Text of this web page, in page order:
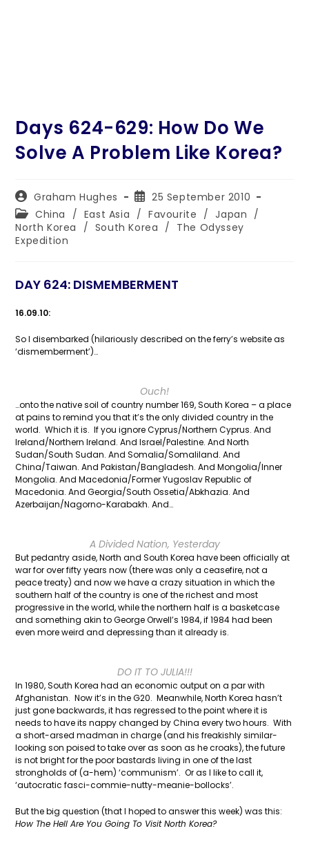
Days 624-629: How Do We
Solve A Problem Like Korea?
Post
author:
Graham Hughes
Post
published:
25 September 2010
Post
category:
China / East Asia / Favourite / Japan /
North Korea
/ South Korea / The Odyssey
Expedition
DAY 624: DISMEMBERMENT
16.09.10:
So I disembarked (hilariously described on the ferry’s website as
‘dismemberment’)…
Ouch!
…onto the native soil of country number 169, South Korea – a place
at pains to remind you that it’s the only divided country in the
world. Which it is. If you ignore Cyprus/Northern Cyprus. And
Ireland/Northern Ireland. And Israel/Palestine. And North
Sudan/South Sudan. And Somalia/Somaliland. And
China/Taiwan. And Pakistan/Bangladesh. And Mongolia/Inner
Mongolia. And Macedonia/Former Yugoslav Republic of
Macedonia. And Georgia/South Ossetia/Abkhazia. And
Azerbaijan/Nagorno-Karabakh. And…
A Divided Nation, Yesterday
But pedantry aside, North and South Korea have been officially at
war for over fifty years now (there was only a ceasefire, not a
peace treaty) and now we have a crazy situation in which the
southern half of the country is one of the richest and most
progressive in the world, while the northern half is a basketcase
and something akin to George Orwell’s 1984, if 1984 had been
even more weird and depressing than it already is.
DO IT TO JULIA!!!
In 1980, South Korea had an economic output on a par with
Afghanistan. Now it’s in the G20. Meanwhile, North Korea hasn’t
just gone backwards, it has regressed to the point where it is
needs to have its nappy changed by China every two hours. With
a short-arsed madman in charge (and his freakishly similar-
looking son poised to take over as soon as he croaks), the future
is not bright for the poor bastards living in one of the last
strongholds of (a-hem) ‘communism’. Or as I like to call it,
‘autocratic fasci-commie-nutty-meanie-bollocks’.
But the big question (that I hoped to answer this week) was this:
How The Hell Are You Going To Visit North Korea?